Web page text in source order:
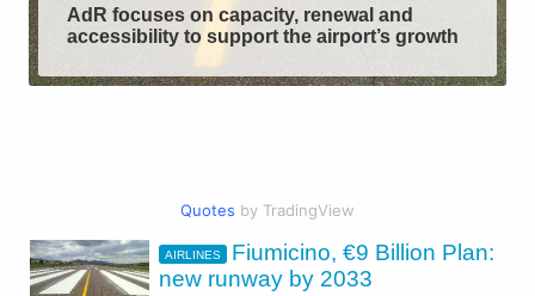
AdR focuses on capacity, renewal and
accessibility to support the airport’s growth
CIVIL AVIATION
Quotes by TradingView
AIRLINES
Fiumicino, €9 Billion Plan:
new runway by 2033